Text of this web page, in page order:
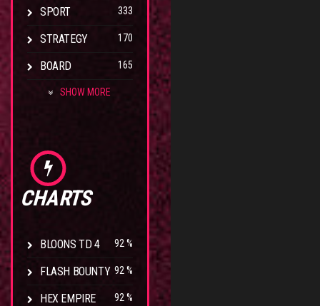
SPORT 333
STRATEGY 170
BOARD 165
SHOW MORE
CHARTS
BLOONS TD 4 92 %
FLASH BOUNTY 92 %
HEX EMPIRE 92 %